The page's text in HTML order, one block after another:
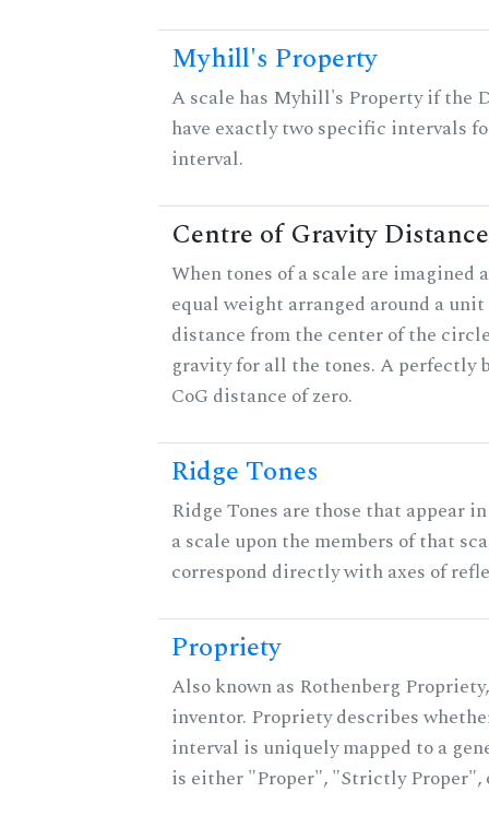
Myhill's Property
A scale has Myhill's Property if the
have exactly two specific intervals
interval.
Centre of Gravity Distance
When tones of a scale are imagined
equal weight arranged around a
distance from the center of the
gravity for all the tones. A perfectly
CoG distance of zero.
Ridge Tones
Ridge Tones are those that appear
a scale upon the members of that
correspond directly with axes of
Propriety
Also known as Rothenberg
inventor. Propriety describes
interval is uniquely mapped to a
is either "Proper", "Strictly Proper",